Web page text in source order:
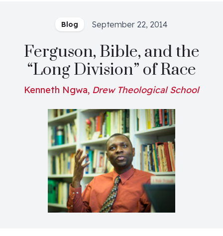
Blog September 22, 2014
Ferguson, Bible, and the
“Long Division” of Race
Kenneth Ngwa, Drew Theological School